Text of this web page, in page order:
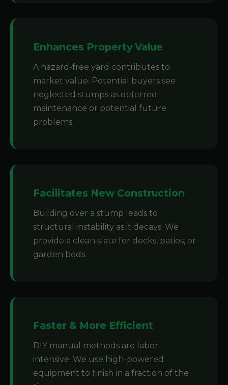
Enhances Property Value
A hazard-free yard contributes to
market value. Potential buyers see
neglected stumps as deferred
maintenance or potential future
problems.
Facilitates New Construction
Building over a stump leads to
structural instability as it decays. We
provide a clean slate for decks, patios, or
garden beds.
Faster & More Efficient
DIY manual methods are labor-
intensive. We use high-powered
equipment to finish in a fraction of the